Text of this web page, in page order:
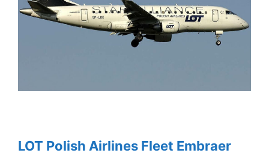
LOT Polish Airlines Fleet Embraer